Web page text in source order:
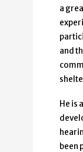
a
and
He is
been